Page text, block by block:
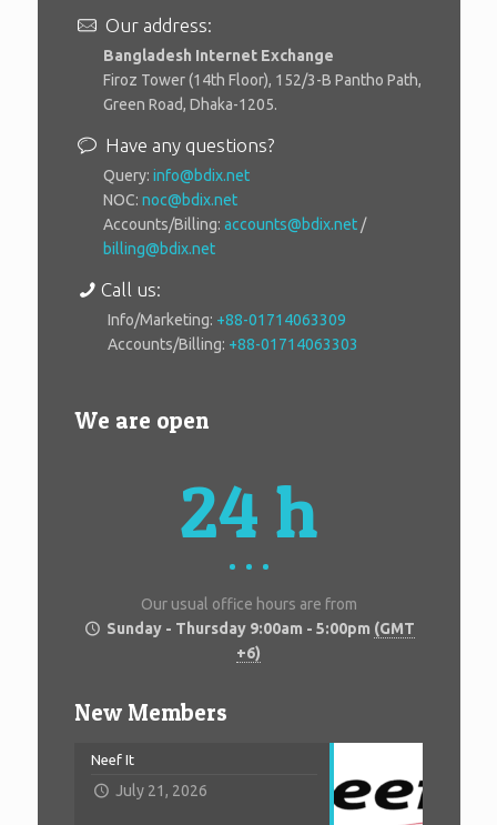
Our address:
Bangladesh Internet Exchange
Firoz Tower (14th Floor), 152/3-B Pantho Path,
Green Road, Dhaka-1205.
Have any questions?
Query: info@bdix.net
NOC: noc@bdix.net
Accounts/Billing: accounts@bdix.net /
billing@bdix.net
Call us:
Info/Marketing: +88-01714063309
Accounts/Billing: +88-01714063303
We are open
24 h
Our usual office hours are from
Sunday - Thursday 9:00am - 5:00pm (GMT
+6)
New Members
Neef It
July 21, 2026